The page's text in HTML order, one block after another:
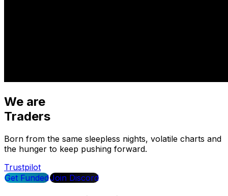
We are
Traders
Born from the same sleepless nights, volatile charts and
the hunger to keep pushing forward.
Trustpilot
Get FundedJoin Discord